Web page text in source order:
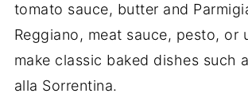
tomato sauce, butter and
Reggiano, meat sauce, pesto, or
make classic baked dishes such
alla Sorrentina.